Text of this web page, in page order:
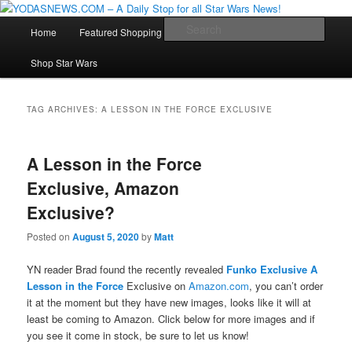
YODASNEWS.COM – A Daily Stop
Star Wars News, Giveaways and more…
Skip
to
Skip
to
Home Featured Shopping
Shop Star Wars
TAG ARCHIVES:A LESSON IN THE FORCE EXCLUSIVE
A Lesson in the Force
Exclusive, Amazon
Exclusive?
Posted onAugust 5, 2020byMatt
YN reader Brad found the recently revealed Funko Exclusive A
Lesson in the Force Exclusive onAmazon.com, you can’t order
it at the moment but they have new images, looks like it will at
least be coming to Amazon. Click below for more images and if
you see it come in stock, be sure to let us know!